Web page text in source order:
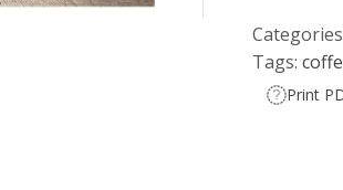
Tags:
Print